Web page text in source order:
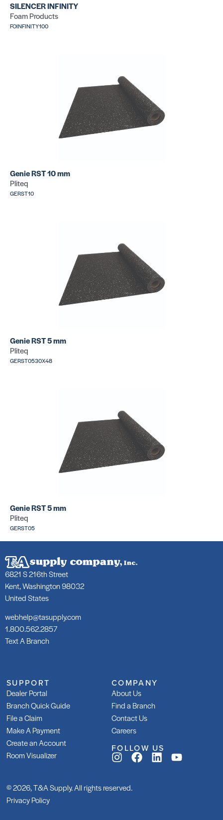
SILENCER INFINITY
Foam Products
FOINFINITY100
Genie RST 10 mm
Pliteq
GERST10
Genie RST 5 mm
Pliteq
GERST0530X48
Genie RST 5 mm
Pliteq
GERST05
6821 S 216th Street
Kent, Washington 98032
United States
webhelp@tasupply.com
1.800.562.2857
Text A Branch
SUPPORT
Dealer Portal
Branch Quick Guide
File a Claim
Make A Payment
Create an Account
Room Visualizer
COMPANY
About Us
Find a Branch
Contact Us
Careers
FOLLOW US
© 2026, T&A Supply. All rights reserved.
Privacy Policy